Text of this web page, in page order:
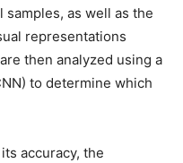
as well as the
representations
then analyzed using a
to determine which
accuracy, the